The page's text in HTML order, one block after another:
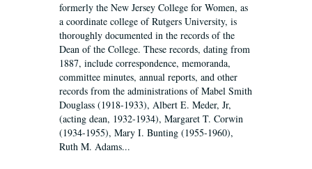
formerly the New Jersey College for Women, as
a coordinate college of Rutgers University, is
thoroughly documented in the records of the
Dean of the College. These records, dating from
1887, include correspondence, memoranda,
committee minutes, annual reports, and other
records from the administrations of Mabel Smith
Douglass (1918-1933), Albert E. Meder, Jr,
(acting dean, 1932-1934), Margaret T. Corwin
(1934-1955), Mary I. Bunting (1955-1960),
Ruth M. Adams...